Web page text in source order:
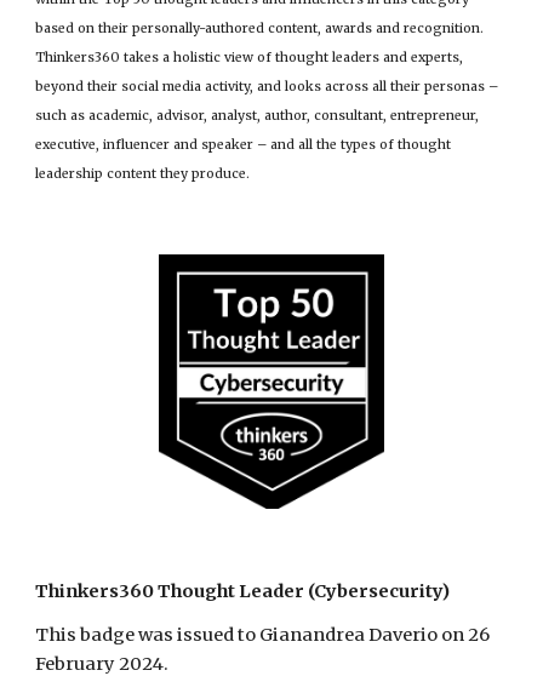
based on their personally-authored content, awards and recognition.
Thinkers360 takes a holistic view of thought leaders and experts,
beyond their social media activity, and looks across all their personas –
such as academic, advisor, analyst, author, consultant, entrepreneur,
executive, influencer and speaker – and all the types of thought
leadership content they produce.
Thinkers360 Thought Leader (Cybersecurity)
This badge was issued to Gianandrea Daverio on 26
February 2024.